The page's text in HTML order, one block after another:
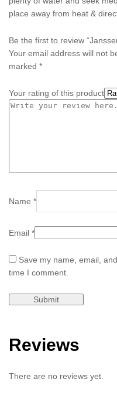
place away from heat &
Be the first to review
Your email address will not
marked *
Your rating of this product
Name *
Email *
Save my name, email,
time I comment.
Reviews
There are no reviews yet.